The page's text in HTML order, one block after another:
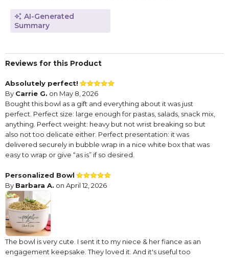
AI-Generated
Summary
Reviews for this Product
Absolutely perfect!
By Carrie G. on May 8, 2026
Bought this bowl as a gift and everything about it was just
perfect. Perfect size: large enough for pastas, salads, snack mix,
anything. Perfect weight: heavy but not wrist breaking so but
also not too delicate either. Perfect presentation: it was
delivered securely in bubble wrap in a nice white box that was
easy to wrap or give “as is” if so desired.
Personalized Bowl
By Barbara A. on April 12, 2026
The bowl is very cute. I sent it to my niece & her fiance as an
engagement keepsake. They loved it. And it's useful too